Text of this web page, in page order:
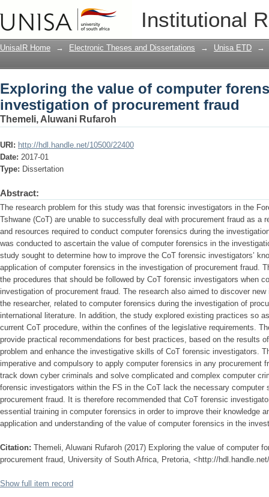
Institutional
Exploring the value of computer
fraud
UnisaIR Home → Electronic Theses and Dissertations → Unisa ETD →
Exploring the value of computer
investigation of procurement fraud
Themeli, Aluwani Rufaroh
URI: http://hdl.handle.net/10500/22400
Date: 2017-01
Type: Dissertation
Abstract:
The research problem for this study was that forensic investigators in the
Tshwane (CoT) are unable to successfully deal with procurement fraud as a
and resources required to conduct computer forensics during the
was conducted to ascertain the value of computer forensics in the
study sought to determine how to improve the CoT forensic investigators’
application of computer forensics in the investigation of procurement fraud.
the procedures that should be followed by CoT forensic investigators when
investigation of procurement fraud. The research also aimed to discover
the researcher, related to computer forensics during the investigation of
international literature. In addition, the study explored existing practices so
current CoT procedure, within the confines of the legislative requirements.
provide practical recommendations for best practices, based on the results
problem and enhance the investigative skills of CoT forensic investigators.
imperative and compulsory to apply computer forensics in any procurement
track down cyber criminals and solve complicated and complex computer
forensic investigators within the FS in the CoT lack the necessary
procurement fraud. It is therefore recommended that CoT forensic
essential training in computer forensics in order to improve their knowledge
application and understanding of the value of computer forensics in the
Citation: Themeli, Aluwani Rufaroh (2017) Exploring the value of computer
procurement fraud, University of South Africa, Pretoria, <http://
Show full item record